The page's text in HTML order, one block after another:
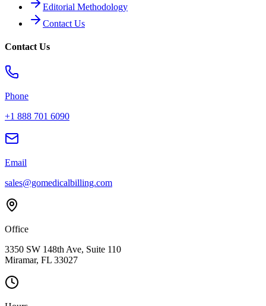
Editorial Methodology
Contact Us
Contact Us
Phone
+1 888 701 6090
Email
sales@gomedicalbilling.com
Office
3350 SW 148th Ave, Suite 110
Miramar, FL 33027